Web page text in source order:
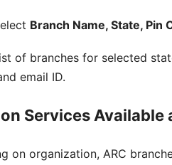
Branch Name, State, Pin
of branches for selected
email ID.
Services Available
on organization, ARC